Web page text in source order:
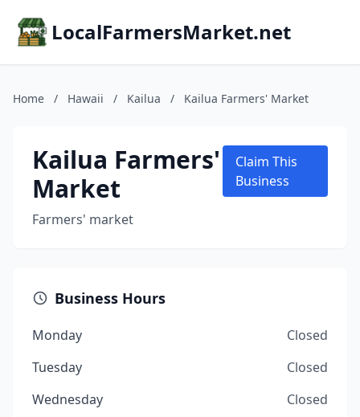
LocalFarmersMarket.net
Home / Hawaii / Kailua / Kailua Farmers' Market
Kailua Farmers'
Market
Farmers' market
Claim This
Business
Business Hours
Monday
Closed
Tuesday
Closed
Wednesday
Closed